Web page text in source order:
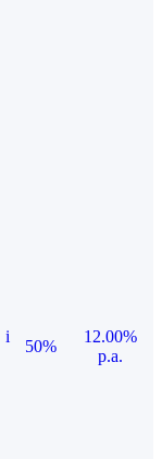
i
50%
12.00%
p.a.